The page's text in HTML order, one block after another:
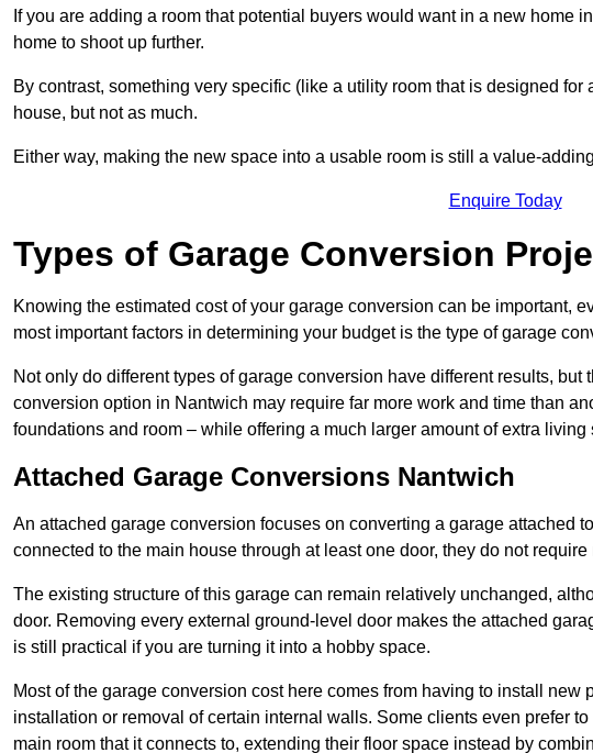
If you are adding a room that potential buyers would want in a new home
home to shoot up further.
By contrast, something very specific (like a utility room that is designed
house, but not as much.
Either way, making the new space into a usable room is still a value-
Enquire Today
Types of Garage Conversion
Knowing the estimated cost of your garage conversion can be important,
most important factors in determining your budget is the type of garage
Not only do different types of garage conversion have different results,
conversion option in Nantwich may require far more work and time than
foundations and room – while offering a much larger amount of extra living
Attached Garage Conversions Nantwich
An attached garage conversion focuses on converting a garage attached
connected to the main house through at least one door, they do not
The existing structure of this garage can remain relatively unchanged,
door. Removing every external ground-level door makes the attached
is still practical if you are turning it into a hobby space.
Most of the garage conversion cost here comes from having to install
installation or removal of certain internal walls. Some clients even prefer
main room that it connects to, extending their floor space instead by